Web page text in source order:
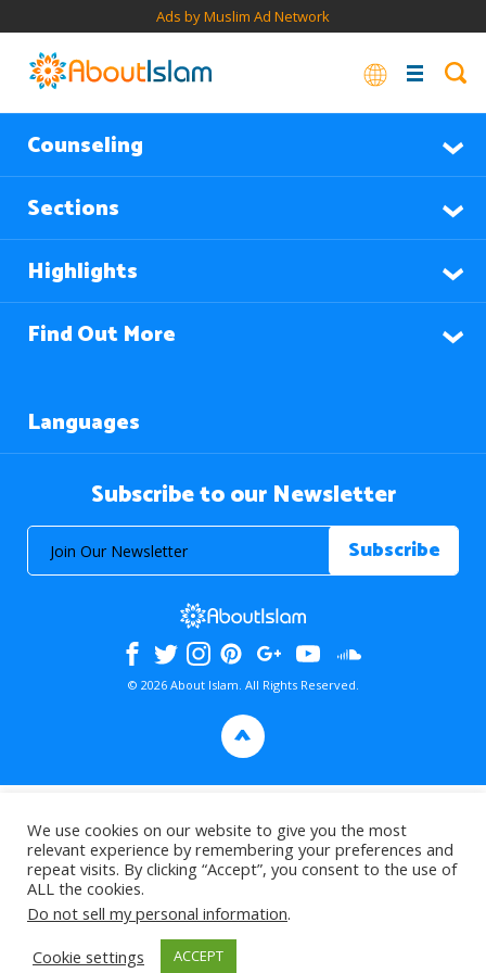
Ads by Muslim Ad Network
Counseling
Sections
Highlights
Find Out More
Languages
Subscribe to our Newsletter
© 2026 About Islam. All Rights Reserved.
>
We use cookies on our website to give you the most
relevant experience by remembering your preferences and
repeat visits. By clicking “Accept”, you consent to the use of
ALL the cookies.
Do not sell my personal information.
Cookie settings
ACCEPT